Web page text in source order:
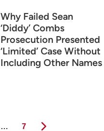
Why Failed Sean
‘Diddy’ Combs
Prosecution Presented
‘Limited’ Case Without
Including Other Names
… Page
7